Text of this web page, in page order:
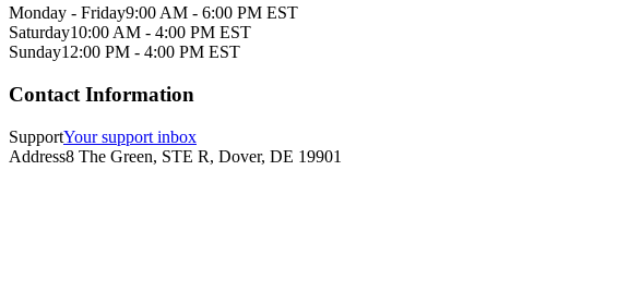
Monday - Friday9:00 AM - 6:00 PM EST
Saturday10:00 AM - 4:00 PM EST
Sunday12:00 PM - 4:00 PM EST
Contact Information
SupportYour support inbox
Address8 The Green, STE R, Dover, DE 19901